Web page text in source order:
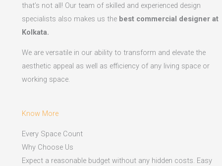
that’s not all! Our team of skilled and experienced design
specialists also makes us the best commercial designer at
Kolkata.
We are versatile in our ability to transform and elevate the
aesthetic appeal as well as efficiency of any living space or
working space.
Know More
Every Space Count
Why Choose Us
Expect a reasonable budget without any hidden costs. Easy